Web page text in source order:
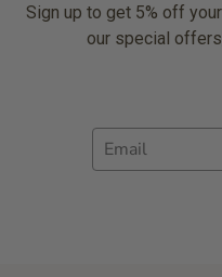
Sign up to get 5% off
our special